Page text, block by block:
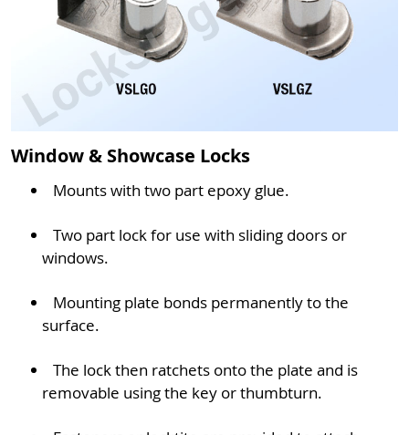
Window & Showcase Locks
Mounts with two part epoxy glue.
Two part lock for use with sliding doors or
windows.
Mounting plate bonds permanently to the
surface.
The lock then ratchets onto the plate and is
removable using the key or thumbturn.